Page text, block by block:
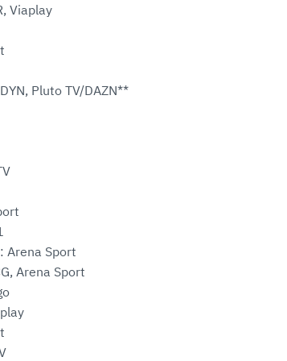
Viaplay
Pluto TV/DAZN**
Arena Sport
Arena Sport